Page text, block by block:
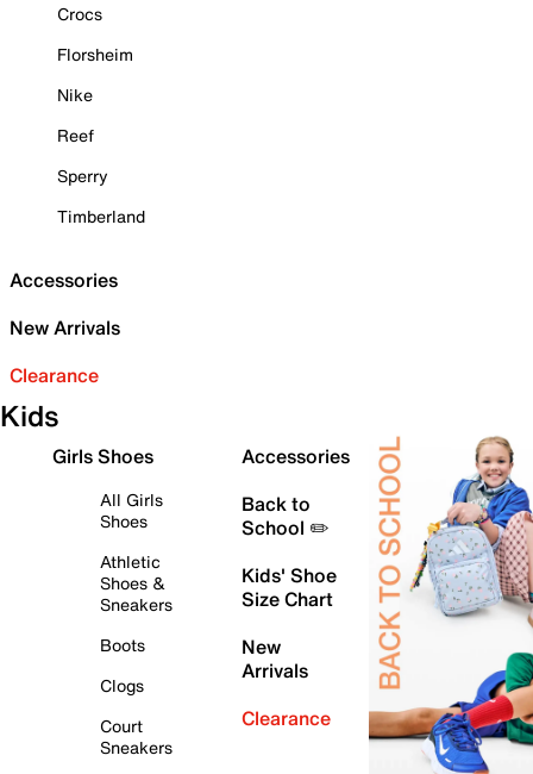
Crocs
Florsheim
Nike
Reef
Sperry
Timberland
Accessories
New Arrivals
Clearance
Kids
Girls Shoes
All Girls
Shoes
Athletic
Shoes &
Sneakers
Boots
Clogs
Court
Sneakers
Accessories
Back to
School ✏️
Kids' Shoe
Size Chart
New
Arrivals
Clearance